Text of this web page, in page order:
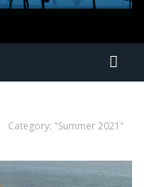
Category: "Summer 2021"